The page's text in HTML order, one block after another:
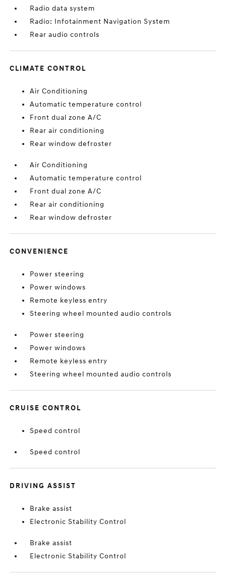
Radio data system
Radio: Infotainment Navigation System
Rear audio controls
CLIMATE CONTROL
Air Conditioning
Automatic temperature control
Front dual zone A/C
Rear air conditioning
Rear window defroster
Air Conditioning
Automatic temperature control
Front dual zone A/C
Rear air conditioning
Rear window defroster
CONVENIENCE
Power steering
Power windows
Remote keyless entry
Steering wheel mounted audio controls
Power steering
Power windows
Remote keyless entry
Steering wheel mounted audio controls
CRUISE CONTROL
Speed control
Speed control
DRIVING ASSIST
Brake assist
Electronic Stability Control
Brake assist
Electronic Stability Control